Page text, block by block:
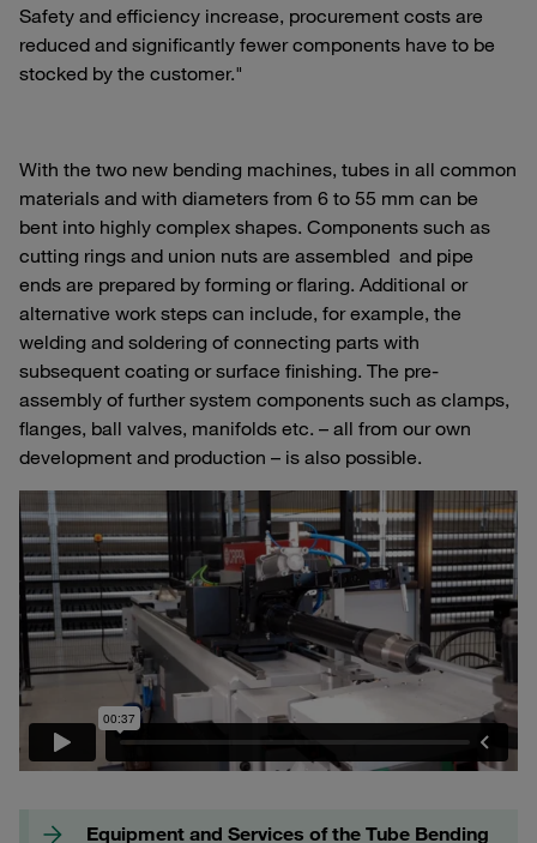
Safety and efficiency increase, procurement costs are
reduced and significantly fewer components have to be
stocked by the customer."
With the two new bending machines, tubes in all common
materials and with diameters from 6 to 55 mm can be
bent into highly complex shapes. Components such as
cutting rings and union nuts are assembled and pipe
ends are prepared by forming or flaring. Additional or
alternative work steps can include, for example, the
welding and soldering of connecting parts with
subsequent coating or surface finishing. The pre-
assembly of further system components such as clamps,
flanges, ball valves, manifolds etc. – all from our own
development and production – is also possible.
Equipment and Services of the Tube Bending